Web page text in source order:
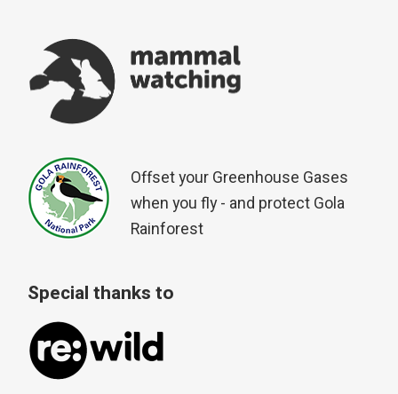
Offset your Greenhouse Gases
when you fly - and protect Gola
Rainforest
Special thanks to